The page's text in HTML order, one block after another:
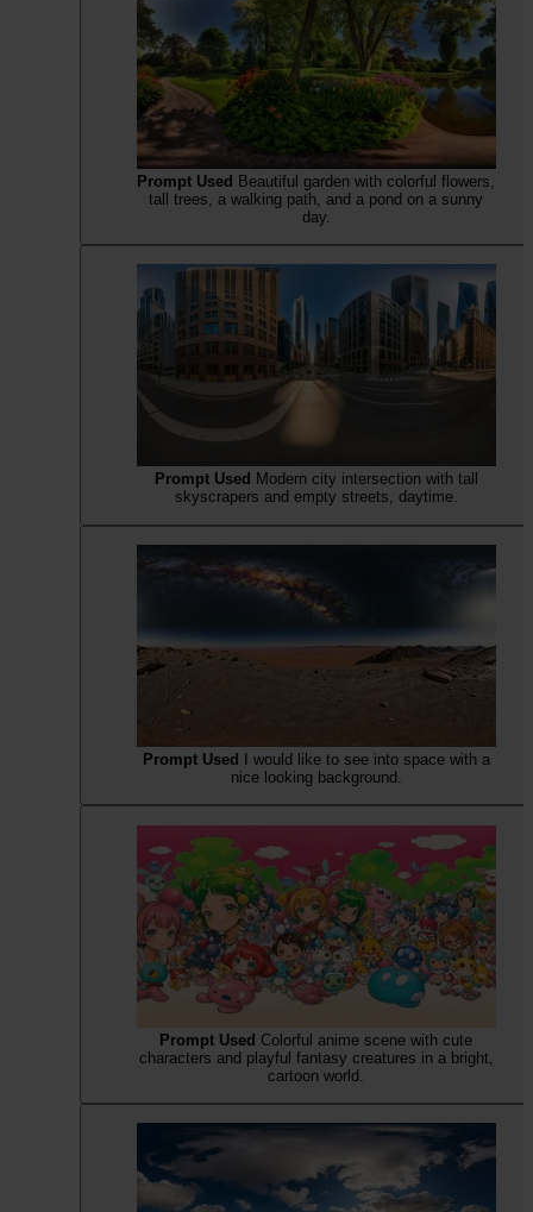
Prompt Used Beautiful garden with colorful flowers,
tall trees, a walking path, and a pond on a sunny
day.
Prompt Used Modern city intersection with tall
skyscrapers and empty streets, daytime.
Prompt Used
I would like to see into space with a
nice looking background.
Prompt Used Colorful anime scene with cute
characters and playful fantasy creatures in a bright,
cartoon world.